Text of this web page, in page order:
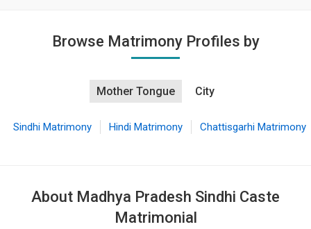
Browse Matrimony Profiles by
Mother Tongue City
Sindhi Matrimony Hindi Matrimony Chattisgarhi Matrimony
About Madhya Pradesh Sindhi Caste
Matrimonial